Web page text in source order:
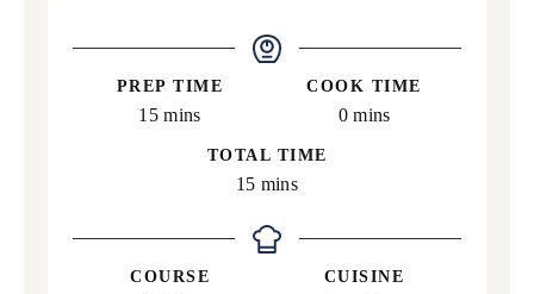
PREP TIME
15minutes
mins
COOK TIME
0minutes
mins
TOTAL TIME
15minutes
mins
COURSE CUISINE